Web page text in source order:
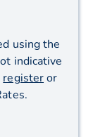
using the
indicative
registeror